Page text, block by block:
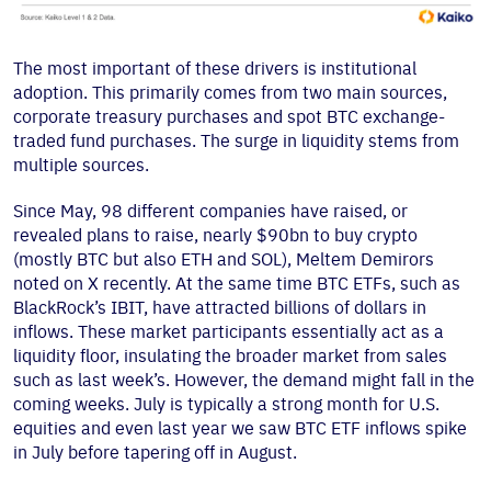
The most important of these drivers is institutional
adoption. This primarily comes from two main sources,
corporate treasury purchases and spot BTC exchange-
traded fund purchases. The surge in liquidity stems from
multiple sources.
Since May, 98 different companies have raised, or
revealed plans to raise, nearly $90bn to buy crypto
(mostly BTC but also ETH and SOL), Meltem Demirors
noted on X recently. At the same time BTC ETFs, such as
BlackRock’s IBIT, have attracted billions of dollars in
inflows. These market participants essentially act as a
liquidity floor, insulating the broader market from sales
such as last week’s. However, the demand might fall in the
coming weeks. July is typically a strong month for U.S.
equities and even last year we saw BTC ETF inflows spike
in July before tapering off in August.